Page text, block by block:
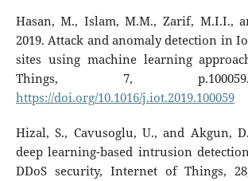
Hasan, M., Islam, M.M., Zarif, M.I.I.,
2019. Attack and anomaly detection in
sites using machine learning
Things, 7,
https://doi.org/10.1016/j.iot.2019.100059
Hizal, S., Cavusoglu, U., and Akgun,
deep learning-based intrusion
DDoS security, Internet of Things,